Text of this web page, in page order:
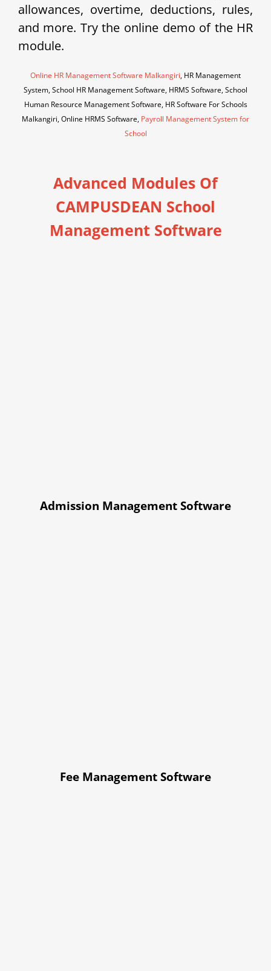
allowances, overtime, deductions, rules,
and more. Try the online demo of the HR
module.
Online HR Management Software Malkangiri, HR Management
System, School HR Management Software, HRMS Software, School
Human Resource Management Software, HR Software For Schools
Malkangiri, Online HRMS Software, Payroll Management System for
School
Advanced Modules Of
CAMPUSDEAN School
Management Software
Admission Management Software
Fee Management Software